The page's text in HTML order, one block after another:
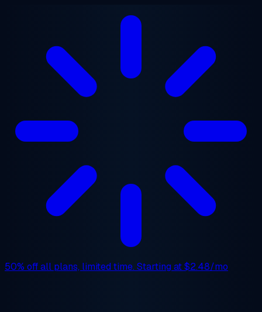
50% offall plans, limited time. Starting at$2.48/mo